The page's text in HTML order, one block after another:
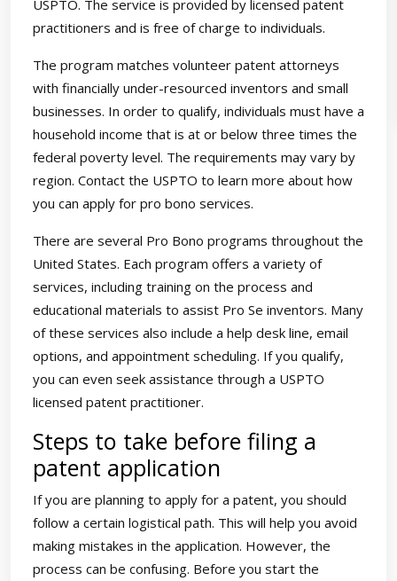
USPTO. The service is provided by licensed patent
practitioners and is free of charge to individuals.
The program matches volunteer patent attorneys
with financially under-resourced inventors and small
businesses. In order to qualify, individuals must have a
household income that is at or below three times the
federal poverty level. The requirements may vary by
region. Contact the USPTO to learn more about how
you can apply for pro bono services.
There are several Pro Bono programs throughout the
United States. Each program offers a variety of
services, including training on the process and
educational materials to assist Pro Se inventors. Many
of these services also include a help desk line, email
options, and appointment scheduling. If you qualify,
you can even seek assistance through a USPTO
licensed patent practitioner.
Steps to take before filing a
patent application
If you are planning to apply for a patent, you should
follow a certain logistical path. This will help you avoid
making mistakes in the application. However, the
process can be confusing. Before you start the